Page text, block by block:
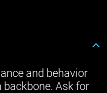
and behavior
backbone. Ask for